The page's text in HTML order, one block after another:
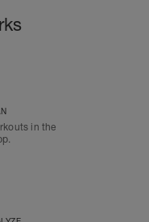
in the